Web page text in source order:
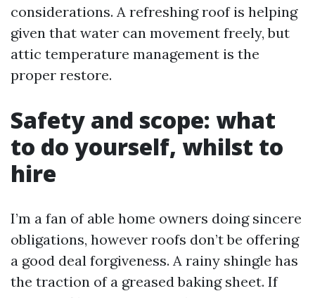
considerations. A refreshing roof is helping
given that water can movement freely, but
attic temperature management is the
proper restore.
Safety and scope: what
to do yourself, whilst to
hire
I’m a fan of able home owners doing sincere
obligations, however roofs don’t be offering
a good deal forgiveness. A rainy shingle has
the traction of a greased baking sheet. If